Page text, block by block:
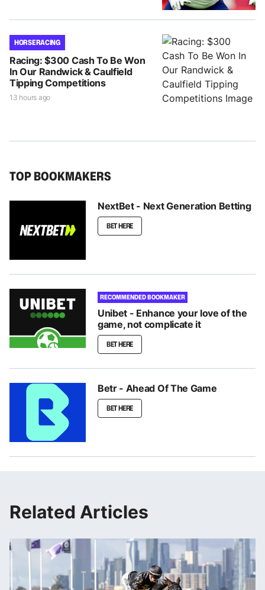
HORSE RACING
Racing: $300 Cash To Be Won
In Our Randwick & Caulfield
Tipping Competitions
13 hours ago
TOP BOOKMAKERS
NextBet - Next Generation Betting
BET HERE
RECOMMENDED BOOKMAKER
Unibet - Enhance your love of the
game, not complicate it
BET HERE
Betr - Ahead Of The Game
BET HERE
Related Articles